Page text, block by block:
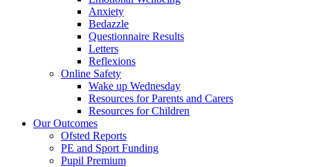
Anxiety
Bedazzle
Questionnaire Results
Letters
Reflexions
Online Safety
Wake up Wednesday
Resources for Parents and Carers
Resources for Children
Our Outcomes
Ofsted Reports
PE and Sport Funding
Pupil Premium